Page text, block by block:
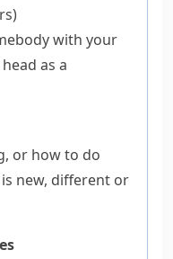
)
with your
as a
or how to do
new, different or